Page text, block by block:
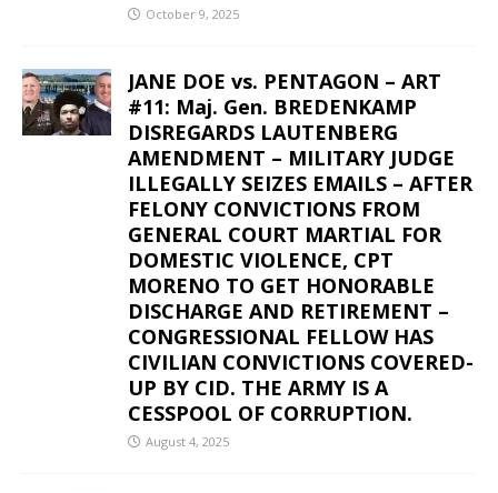
October 9, 2025
JANE DOE vs. PENTAGON – ART
#11: Maj. Gen. BREDENKAMP
DISREGARDS LAUTENBERG
AMENDMENT – MILITARY JUDGE
ILLEGALLY SEIZES EMAILS – AFTER
FELONY CONVICTIONS FROM
GENERAL COURT MARTIAL FOR
DOMESTIC VIOLENCE, CPT
MORENO TO GET HONORABLE
DISCHARGE AND RETIREMENT –
CONGRESSIONAL FELLOW HAS
CIVILIAN CONVICTIONS COVERED-
UP BY CID. THE ARMY IS A
CESSPOOL OF CORRUPTION.
August 4, 2025